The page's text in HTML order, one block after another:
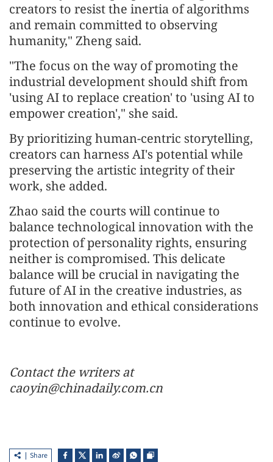
creators to resist the inertia of algorithms
and remain committed to observing
humanity," Zheng said.
"The focus on the way of promoting the
industrial development should shift from
'using AI to replace creation' to 'using AI to
empower creation'," she said.
By prioritizing human-centric storytelling,
creators can harness AI's potential while
preserving the artistic integrity of their
work, she added.
Zhao said the courts will continue to
balance technological innovation with the
protection of personality rights, ensuring
neither is compromised. This delicate
balance will be crucial in navigating the
future of AI in the creative industries, as
both innovation and ethical considerations
continue to evolve.
Contact the writers at
caoyin@chinadaily.com.cn
Share